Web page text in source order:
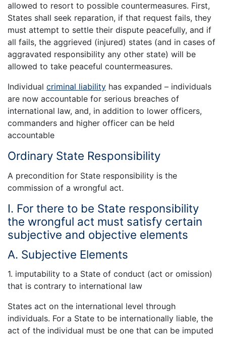
allowed to resort to possible countermeasures. First,
States shall seek reparation, if that request fails, they
must attempt to settle their dispute peacefully, and if
all fails, the aggrieved (injured) states (and in cases of
aggravated responsibility any other state) will be
allowed to take peaceful countermeasures.
Individual criminal liability has expanded – individuals
are now accountable for serious breaches of
international law, and, in addition to lower officers,
commanders and higher officer can be held
accountable
Ordinary State Responsibility
A precondition for State responsibility is the
commission of a wrongful act.
I. For there to be State responsibility
the wrongful act must satisfy certain
subjective and objective elements
A. Subjective Elements
1. imputability to a State of conduct (act or omission)
that is contrary to international law
States act on the international level through
individuals. For a State to be internationally liable, the
act of the individual must be one that can be imputed